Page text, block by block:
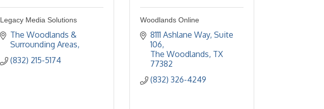
Legacy Media Solutions
The Woodlands &
Surrounding Areas
(832) 215-5174
Woodlands Online
8111 Ashlane Way, Suite
106
The Woodlands TX
77382
(832) 326-4249